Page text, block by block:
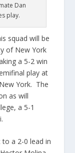
Dan
play.
squad will be
of New York
a 5-2 win
play at
York. The
as will
a 5-1
a 2-0 lead in